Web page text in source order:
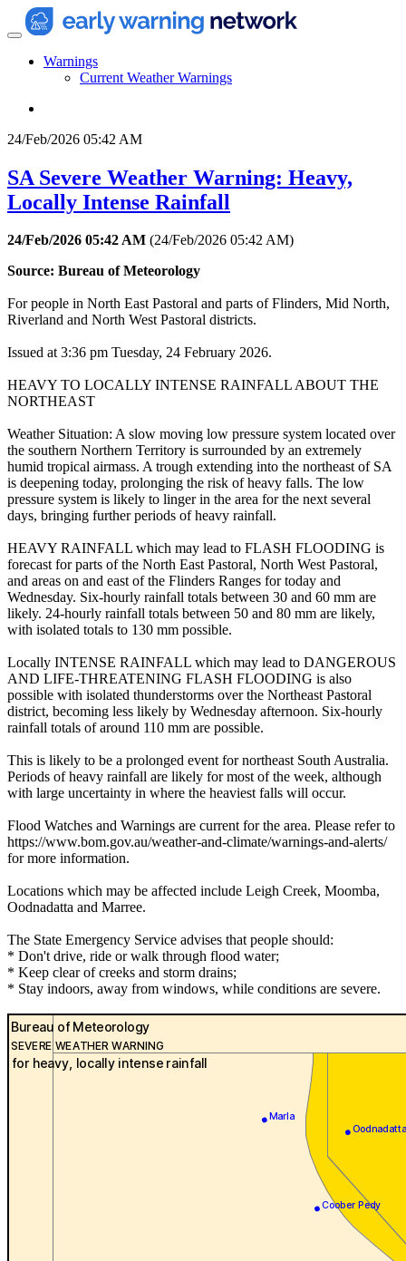
Warnings
Current Weather Warnings
24/Feb/2026 05:42 AM
SA Severe Weather Warning: Heavy,
Locally Intense Rainfall
24/Feb/2026 05:42 AM (24/Feb/2026 05:42 AM)
Source: Bureau of Meteorology
For people in North East Pastoral and parts of Flinders, Mid North,
Riverland and North West Pastoral districts.
Issued at 3:36 pm Tuesday, 24 February 2026.
HEAVY TO LOCALLY INTENSE RAINFALL ABOUT THE
NORTHEAST
Weather Situation: A slow moving low pressure system located over
the southern Northern Territory is surrounded by an extremely
humid tropical airmass. A trough extending into the northeast of SA
is deepening today, prolonging the risk of heavy falls. The low
pressure system is likely to linger in the area for the next several
days, bringing further periods of heavy rainfall.
HEAVY RAINFALL which may lead to FLASH FLOODING is
forecast for parts of the North East Pastoral, North West Pastoral,
and areas on and east of the Flinders Ranges for today and
Wednesday. Six-hourly rainfall totals between 30 and 60 mm are
likely. 24-hourly rainfall totals between 50 and 80 mm are likely,
with isolated totals to 130 mm possible.
Locally INTENSE RAINFALL which may lead to DANGEROUS
AND LIFE-THREATENING FLASH FLOODING is also
possible with isolated thunderstorms over the Northeast Pastoral
district, becoming less likely by Wednesday afternoon. Six-hourly
rainfall totals of around 110 mm are possible.
This is likely to be a prolonged event for northeast South Australia.
Periods of heavy rainfall are likely for most of the week, although
with large uncertainty in where the heaviest falls will occur.
Flood Watches and Warnings are current for the area. Please refer to
https://www.bom.gov.au/weather-and-climate/warnings-and-alerts/
for more information.
Locations which may be affected include Leigh Creek, Moomba,
Oodnadatta and Marree.
The State Emergency Service advises that people should:
* Don't drive, ride or walk through flood water;
* Keep clear of creeks and storm drains;
* Stay indoors, away from windows, while conditions are severe.